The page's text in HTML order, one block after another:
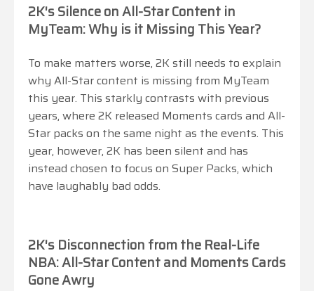
2K's Silence on All-Star Content in
MyTeam: Why is it Missing This Year?
To make matters worse, 2K still needs to explain
why All-Star content is missing from MyTeam
this year. This starkly contrasts with previous
years, where 2K released Moments cards and All-
Star packs on the same night as the events. This
year, however, 2K has been silent and has
instead chosen to focus on Super Packs, which
have laughably bad odds.
2K's Disconnection from the Real-Life
NBA: All-Star Content and Moments Cards
Gone Awry